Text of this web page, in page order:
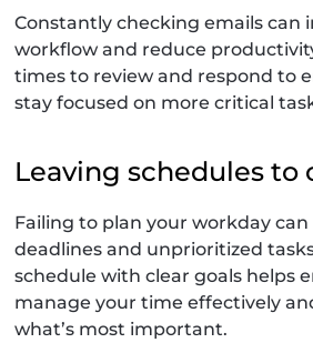
Constantly checking emails can
workflow and reduce
times to review and respond to
stay focused on more critical
Leaving schedules to
Failing to plan your workday
deadlines and unprioritized
schedule with clear goals helps
manage your time effectively
what’s most important.